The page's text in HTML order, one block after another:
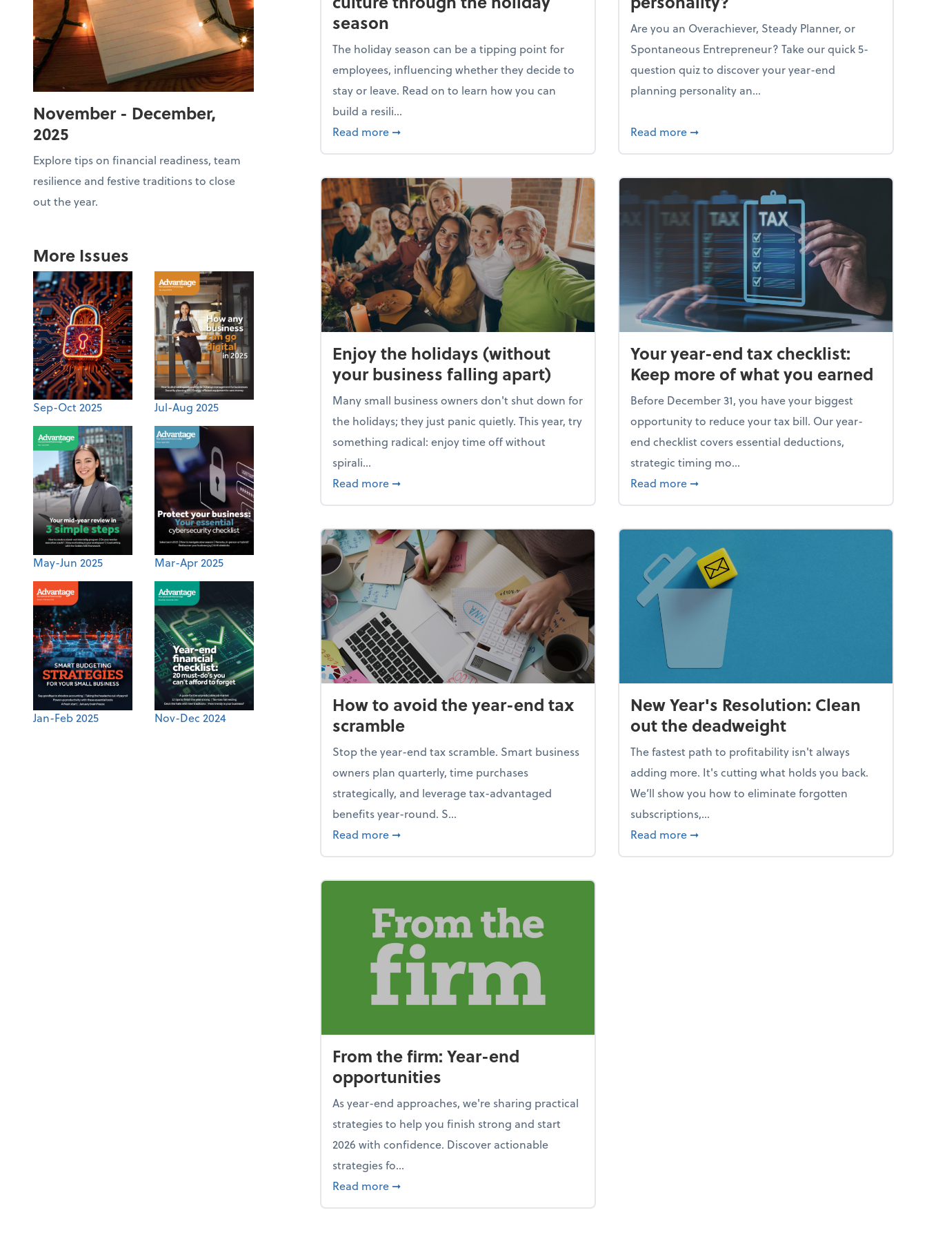
November - December,
2025
Explore tips on financial readiness, team
resilience and festive traditions to close
out the year.
More Issues
Sep-Oct 2025 Jul-Aug 2025
May-Jun 2025 Mar-Apr 2025
Jan-Feb 2025 Nov-Dec 2024
season
The holiday season can be a tipping point for
employees, influencing whether they decide to
stay or leave. Read on to learn how you can
build a resili...
Read more about Building a resilient team culture through the holiday season
➞
Are you an Overachiever, Steady Planner, or
Spontaneous Entrepreneur? Take our quick 5-
question quiz to discover your year-end
planning personality an...
Read more about What's your year-end planning
➞
Enjoy the holidays (without
your business falling apart)
Many small business owners don't shut down for
the holidays; they just panic quietly. This year, try
something radical: enjoy time off without
spirali...
Read more about Enjoy the holidays (without your business falling apart)
➞
Your year-end tax checklist:
Keep more of what you earned
Before December 31, you have your biggest
opportunity to reduce your tax bill. Our year-
end checklist covers essential deductions,
strategic timing mo...
Read more about Your year-end tax checklist: Keep
➞
How to avoid the year-end tax
scramble
Stop the year-end tax scramble. Smart business
owners plan quarterly, time purchases
strategically, and leverage tax-advantaged
benefits year-round. S...
Read more about How to avoid the year-end tax scramble
➞
New Year's Resolution: Clean
out the deadweight
The fastest path to profitability isn't always
adding more. It's cutting what holds you back.
We’ll show you how to eliminate forgotten
subscriptions,...
Read more about New Year's Resolution: Clean out the
➞
From the firm: Year-end
opportunities
As year-end approaches, we're sharing practical
strategies to help you finish strong and start
2026 with confidence. Discover actionable
strategies fo...
Read more about From the firm: Year-end opportunities
➞